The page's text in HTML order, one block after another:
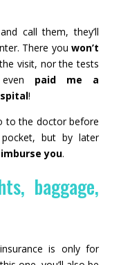
call them, they’ll
There youwon’t
visit, nor the tests
paid me a
!
to the doctor before
but by later
you.
baggage,
is only for